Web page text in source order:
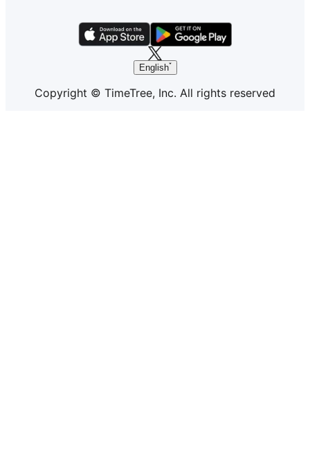
English
Copyright © TimeTree, Inc. All rights reserved